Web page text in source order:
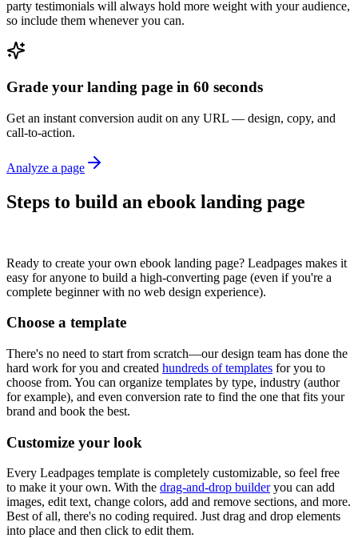
party testimonials will always hold more weight with your audience,
so include them whenever you can.
Grade your landing page in 60 seconds
Get an instant conversion audit on any URL — design, copy, and
call-to-action.
Analyze a page
Steps to build an ebook landing page
Ready to create your own ebook landing page? Leadpages makes it
easy for anyone to build a high-converting page (even if you're a
complete beginner with no web design experience).
Choose a template
There's no need to start from scratch—our design team has done the
hard work for you and created hundreds of templates for you to
choose from. You can organize templates by type, industry (author
for example), and even conversion rate to find the one that fits your
brand and book the best.
Customize your look
Every Leadpages template is completely customizable, so feel free
to make it your own. With the drag-and-drop builderyou can add
images, edit text, change colors, add and remove sections, and more.
Best of all, there's no coding required. Just drag and drop elements
into place and then click to edit them.